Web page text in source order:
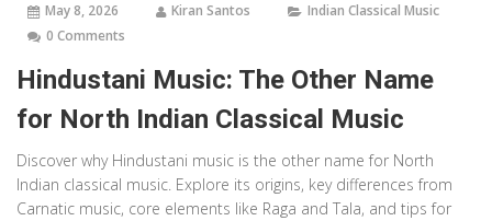
May 8, 2026 Kiran Santos
Indian Classical Music
0 Comments
Hindustani Music: The Other Name
for North Indian Classical Music
Discover why Hindustani music is the other name for North
Indian classical music. Explore its origins, key differences from
Carnatic music, core elements like Raga and Tala, and tips for